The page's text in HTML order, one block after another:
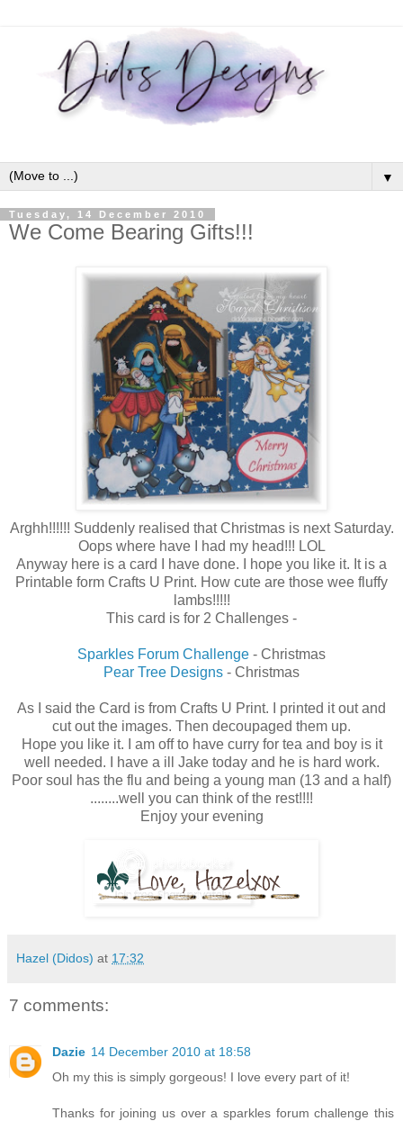
▼
Tuesday, 14 December 2010
We Come Bearing Gifts!!!
Arghh!!!!!! Suddenly realised that Christmas is next Saturday.
Oops where have I had my head!!! LOL
Anyway here is a card I have done. I hope you like it. It is a
Printable form Crafts U Print. How cute are those wee fluffy
lambs!!!!!
This card is for 2 Challenges -
Sparkles Forum Challenge - Christmas
Pear Tree Designs - Christmas
As I said the Card is from Crafts U Print. I printed it out and
cut out the images. Then decoupaged them up.
Hope you like it. I am off to have curry for tea and boy is it
well needed. I have a ill Jake today and he is hard work.
Poor soul has the flu and being a young man (13 and a half)
........well you can think of the rest!!!!
Enjoy your evening
Hazel (Didos) at 17:32
7 comments:
Dazie 14 December 2010 at 18:58
Oh my this is simply gorgeous! I love every part of it!
Thanks for joining us over a sparkles forum challenge this